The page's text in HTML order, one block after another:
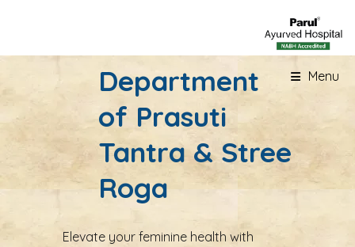
Menu
Department
of Prasuti
Tantra & Stree
Roga
Elevate your feminine health with